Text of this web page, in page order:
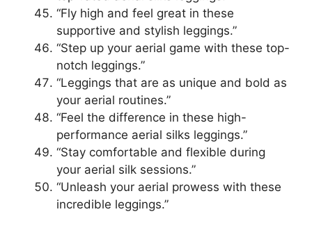
“Fly high and feel great in these
supportive and stylish leggings.”
“Step up your aerial game with these top-
notch leggings.”
“Leggings that are as unique and bold as
your aerial routines.”
“Feel the difference in these high-
performance aerial silks leggings.”
“Stay comfortable and flexible during
your aerial silk sessions.”
“Unleash your aerial prowess with these
incredible leggings.”